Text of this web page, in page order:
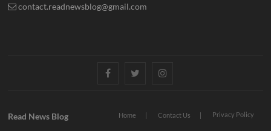
contact.readnewsblog@gmail.com
FacebookTwitterInstagram
Home Contact Us Privacy Policy
Read News Blog